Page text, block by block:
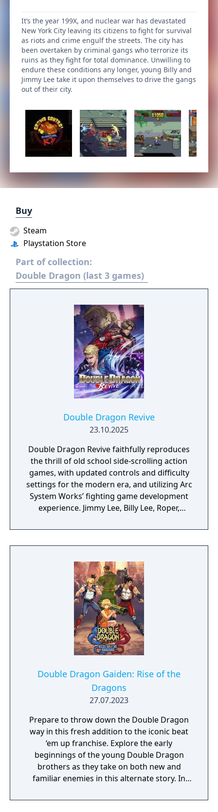
It’s the year 199X, and nuclear war has devastated
New York City leaving its citizens to fight for survival
as riots and crime engulf the streets. The city has
been overtaken by criminal gangs who terrorize its
ruins as they fight for total dominance. Unwilling to
endure these conditions any longer, young Billy and
Jimmy Lee take it upon themselves to drive the gangs
out of their city.
Buy
Playstation Store
Steam
Part of collection:
Double Dragon (last 3 games)
Double Dragon Revive
23.10.2025
Double Dragon Revive faithfully reproduces
the thrill of old school side-scrolling action
games, with updated controls and difficulty
settings for the modern era, and utilizing Arc
System Works’ fighting game development
experience. Jimmy Lee, Billy Lee, Roper,
Double Dragon Gaiden: Rise of the
Dragons
27.07.2023
Prepare to throw down the Double Dragon
way in this fresh addition to the iconic beat
‘em up franchise. Explore the early
beginnings of the young Double Dragon
brothers as they take on both new and
familiar enemies in this alternate story. In
is brand new chance at new action.